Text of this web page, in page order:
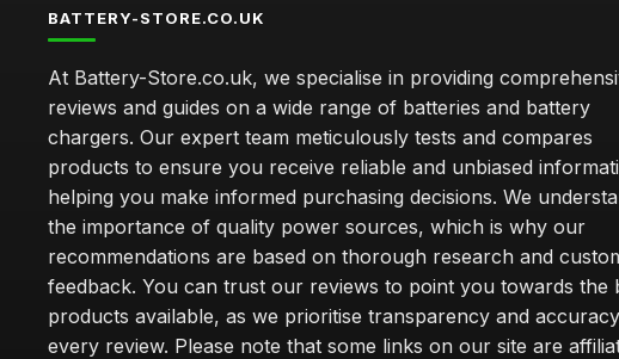
BATTERY-STORE.CO.UK
At Battery-Store.co.uk, we specialise in providing
reviews and guides on a wide range of batteries and battery
chargers. Our expert team meticulously tests and compares
products to ensure you receive reliable and unbiased
helping you make informed purchasing decisions. We
the importance of quality power sources, which is why our
recommendations are based on thorough research and
feedback. You can trust our reviews to point you towards the
products available, as we prioritise transparency and
every review. Please note that some links on our site are